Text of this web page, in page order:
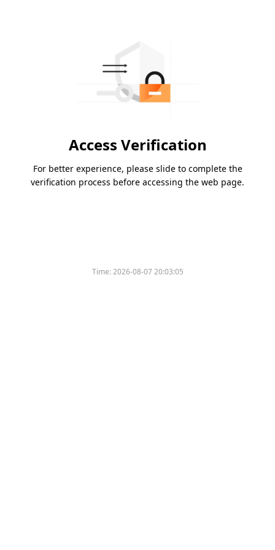
Access Verification
For better experience, please slide to complete the
verification process before accessing the web page.
Time:2026-08-07 20:03:05